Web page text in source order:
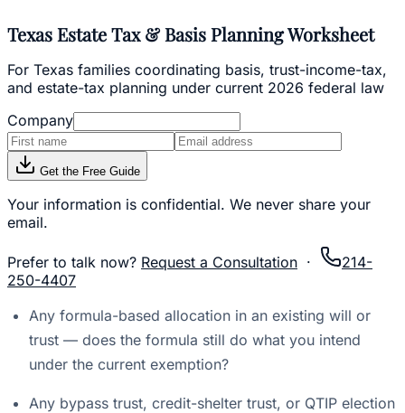
Texas Estate Tax & Basis Planning Worksheet
For Texas families coordinating basis, trust-income-tax,
and estate-tax planning under current 2026 federal law
Company
Get the Free Guide
Your information is confidential. We never share your
email.
Prefer to talk now? Request a Consultation ·
214-
250-4407
Any formula-based allocation in an existing will or
trust — does the formula still do what you intend
under the current exemption?
Any bypass trust, credit-shelter trust, or QTIP election